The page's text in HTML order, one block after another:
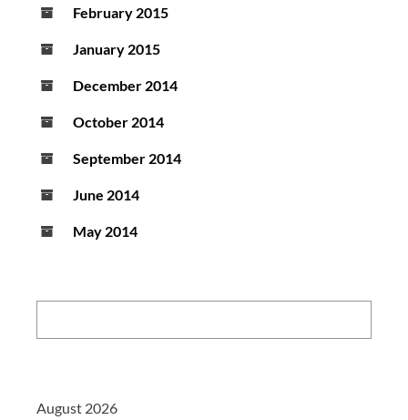
February 2015
January 2015
December 2014
October 2014
September 2014
June 2014
May 2014
August 2026